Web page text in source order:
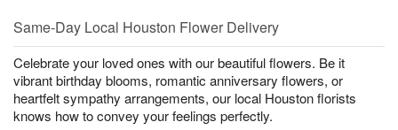
Same-Day Local Houston Flower Delivery
Celebrate your loved ones with our beautiful flowers. Be it
vibrant birthday blooms, romantic anniversary flowers, or
heartfelt sympathy arrangements, our local Houston florists
knows how to convey your feelings perfectly.